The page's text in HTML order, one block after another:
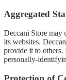
Aggregated
Deccani Store may
its websites.
provide it to others.
personally-